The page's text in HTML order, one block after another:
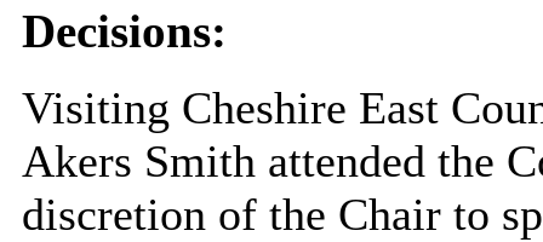
Decisions:
Visiting Cheshire East
Akers Smith attended the
discretion of the Chair to